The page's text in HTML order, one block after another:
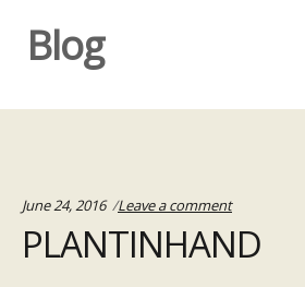
Blog
June 24, 2016 Leave a comment
PLANTINHAND